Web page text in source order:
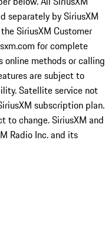
separately by SiriusXM
SiriusXM Customer
for complete
online methods or calling
are subject to
Satellite service not
subscription plan.
to change. SiriusXM and
Radio Inc. and its